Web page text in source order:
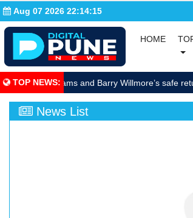
Aug 07 2026 22:14:16
HOME
TOP NEWS:
Sunita Williams and Barry Willmore’s safe
News List